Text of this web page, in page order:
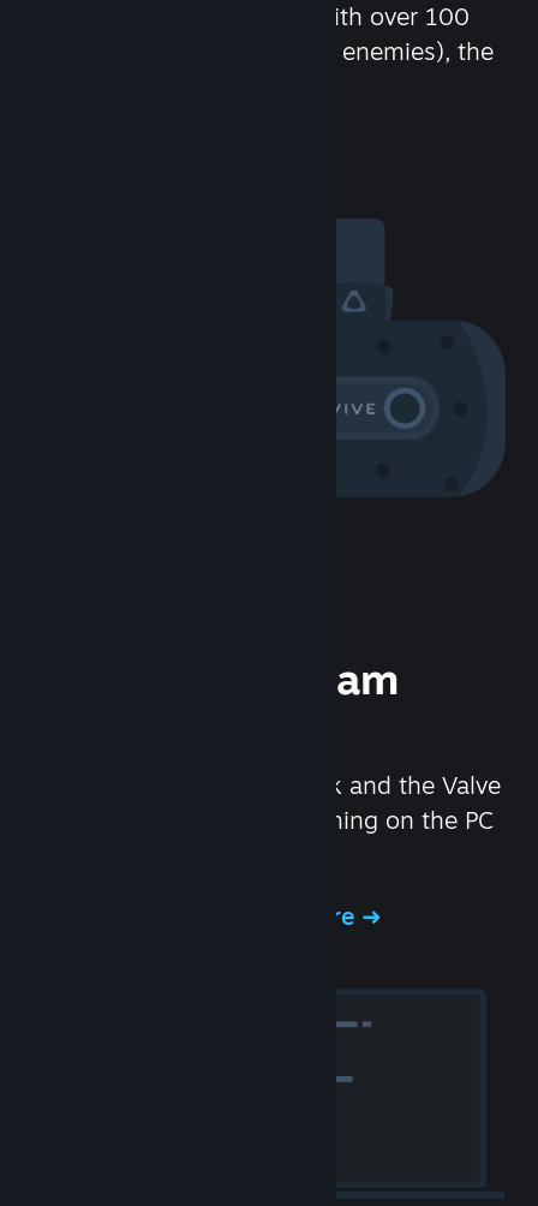
chat in-game and more! With over 100
million potential friends (or enemies), the
Experience Steam
We created the Steam Deck and the Valve
Index headset to make gaming on the PC
Experience Steam Hardware